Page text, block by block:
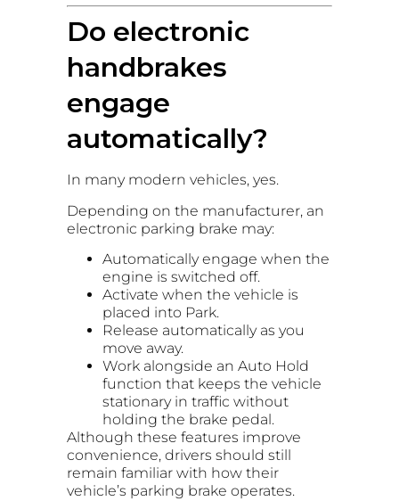
Do electronic
handbrakes
engage
automatically?
In many modern vehicles, yes.
Depending on the manufacturer, an
electronic parking brake may:
Automatically engage when the
engine is switched off.
Activate when the vehicle is
placed into Park.
Release automatically as you
move away.
Work alongside an Auto Hold
function that keeps the vehicle
stationary in traffic without
holding the brake pedal.
Although these features improve
convenience, drivers should still
remain familiar with how their
vehicle’s parking brake operates.